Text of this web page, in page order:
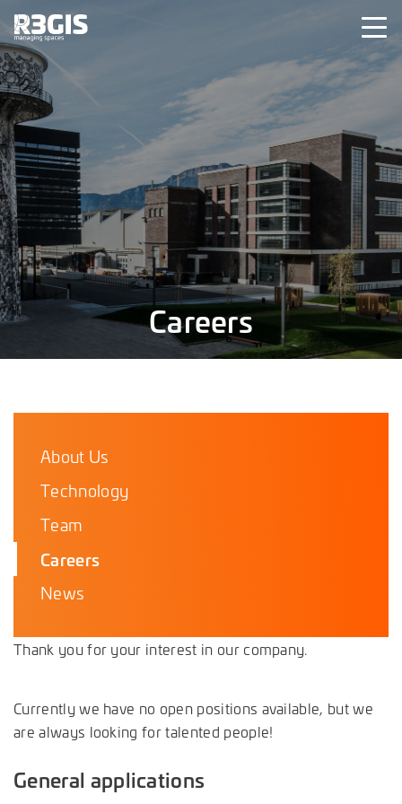
Careers
About Us
Technology
Team
Careers
News
Thank you for your interest in our company.
Currently we have no open positions available, but we
are always looking for talented people!
General applications